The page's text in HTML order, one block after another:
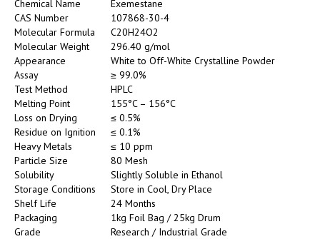
Chemical Name
Exemestane
CAS Number
107868-30-4
Molecular Formula
C20H24O2
Molecular Weight
296.40 g/mol
Appearance
White to Off-White Crystalline Powder
Assay
≥ 99.0%
Test Method
HPLC
Melting Point
155°C – 156°C
Loss on Drying
≤ 0.5%
Residue on Ignition
≤ 0.1%
Heavy Metals
≤ 10 ppm
Particle Size
80 Mesh
Solubility
Slightly Soluble in Ethanol
Storage Conditions
Store in Cool, Dry Place
Shelf Life
24 Months
Packaging
1kg Foil Bag / 25kg Drum
Grade
Research / Industrial Grade